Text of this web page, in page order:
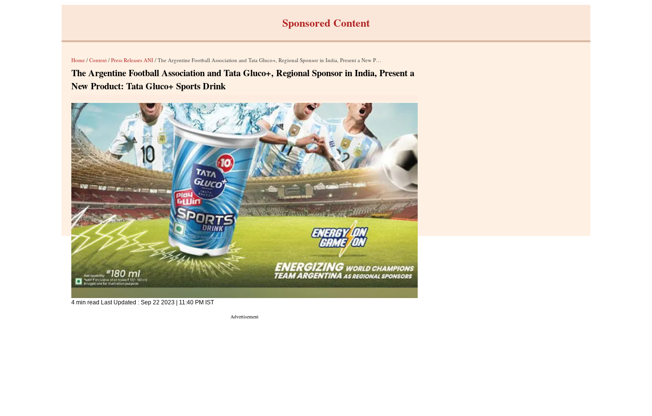
Sponsored Content
Home / Content / Press Releases ANI / The Argentine Football Association and Tata Gluco+, Regional Sponsor in India, Present a New Product: Tata Gluco+ Sports Drink
The Argentine Football Association and Tata Gluco+, Regional Sponsor in India, Present a
New Product: Tata Gluco+ Sports Drink
4 min read Last Updated : Sep 22 2023 | 11:40 PM IST